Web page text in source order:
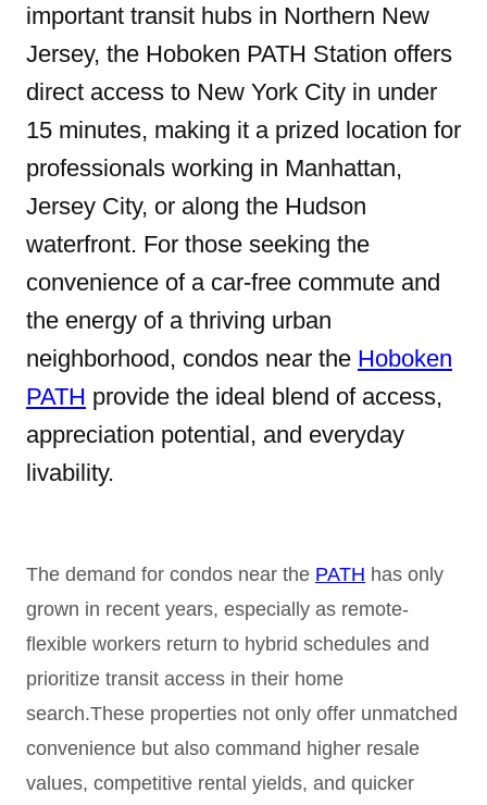
important transit hubs in Northern New
Jersey, the Hoboken PATH Station offers
direct access to New York City in under
15 minutes, making it a prized location for
professionals working in Manhattan,
Jersey City, or along the Hudson
waterfront. For those seeking the
convenience of a car-free commute and
the energy of a thriving urban
neighborhood, condos near the Hoboken
PATH provide the ideal blend of access,
appreciation potential, and everyday
livability.
The demand for condos near the PATH has only
grown in recent years, especially as remote-
flexible workers return to hybrid schedules and
prioritize transit access in their home
search.These properties not only offer unmatched
convenience but also command higher resale
values, competitive rental yields, and quicker